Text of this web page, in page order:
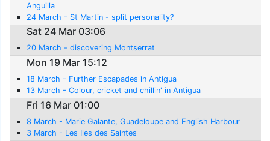
Anguilla
24 March - St Martin - split personality?
Sat 24 Mar 03:06
20 March - discovering Montserrat
Mon 19 Mar 15:12
18 March - Further Escapades in Antigua
13 March - Colour, cricket and chillin' in Antigua
Fri 16 Mar 01:00
8 March - Marie Galante, Guadeloupe and English Harbour
3 March - Les Iles des Saintes